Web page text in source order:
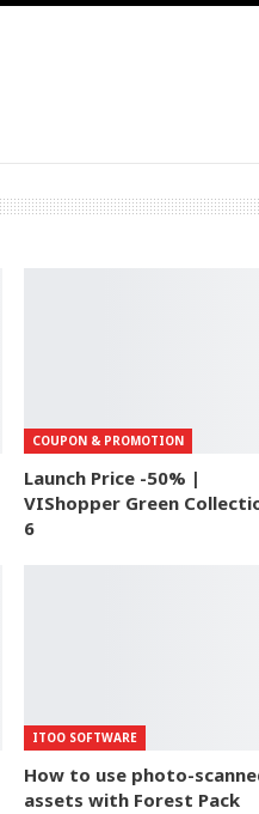
COUPON & PROMOTION
Launch Price -50% |
VIShopper Green
6
ITOO SOFTWARE
How to use photo-
assets with Forest Pack